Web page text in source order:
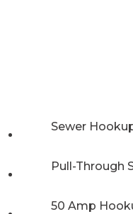
Sewer
Pull-Through
50 Amp